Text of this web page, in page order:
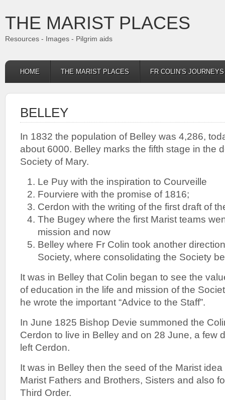
THE MARIST PLACES
Resources - Images - Pilgrim aids
HOME THE MARIST PLACES FR COLIN’S
BELLEY
In 1832 the population of Belley was 4,286,
about 6000. Belley marks the fifth stage in the
Society of Mary.
Le Puy with the inspiration to Courveille
Fourviere with the promise of 1816;
Cerdon with the writing of the first draft of
The Bugey where the first Marist teams
mission and now
Belley where Fr Colin took another
Society, where consolidating the Society
It was in Belley that Colin began to see the
of education in the life and mission of the
he wrote the important “Advice to the Staff”.
In June 1825 Bishop Devie summoned the
Cerdon to live in Belley and on 28 June, a few
left Cerdon.
It was in Belley then the seed of the Marist
Marist Fathers and Brothers, Sisters and also
Third Order.